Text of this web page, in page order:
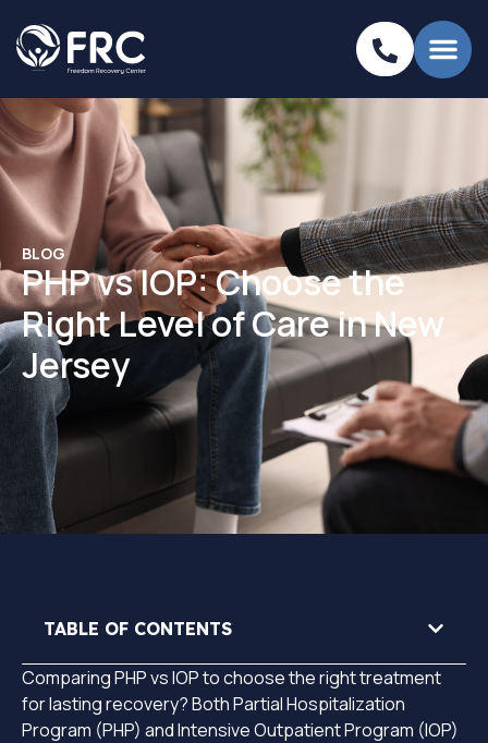
BLOG
PHP vs IOP: Choose the
Right Level of Care in New
Jersey
TABLE OF CONTENTS
Comparing PHP vs IOP to choose the right treatment
for lasting recovery? Both Partial Hospitalization
Program (PHP) and Intensive Outpatient Program (IOP)